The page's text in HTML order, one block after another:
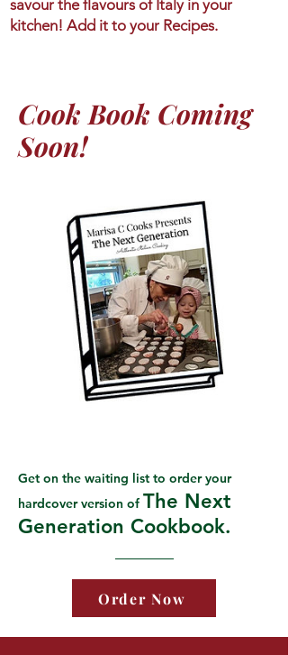
savour the flavours of Italy in your
kitchen! Add it to your Recipes.
Cook Book Coming
Soon!
Get on the waiting list to order your
hardcover version of The Next
Generation Cookbook.
Order Now